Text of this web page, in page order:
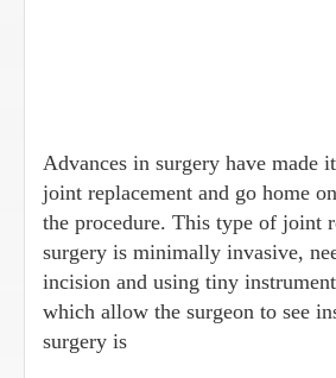
Advances in surgery have made
joint replacement and go home
the procedure. This type of joint
surgery is minimally invasive,
incision and using tiny
which allow the surgeon to see
surgery is